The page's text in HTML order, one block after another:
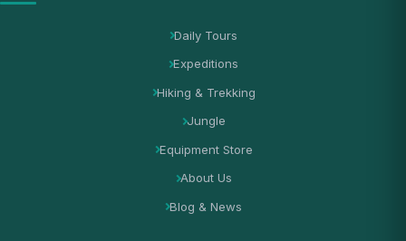
Daily Tours
Expeditions
Hiking & Trekking
Jungle
Equipment Store
About Us
Blog & News